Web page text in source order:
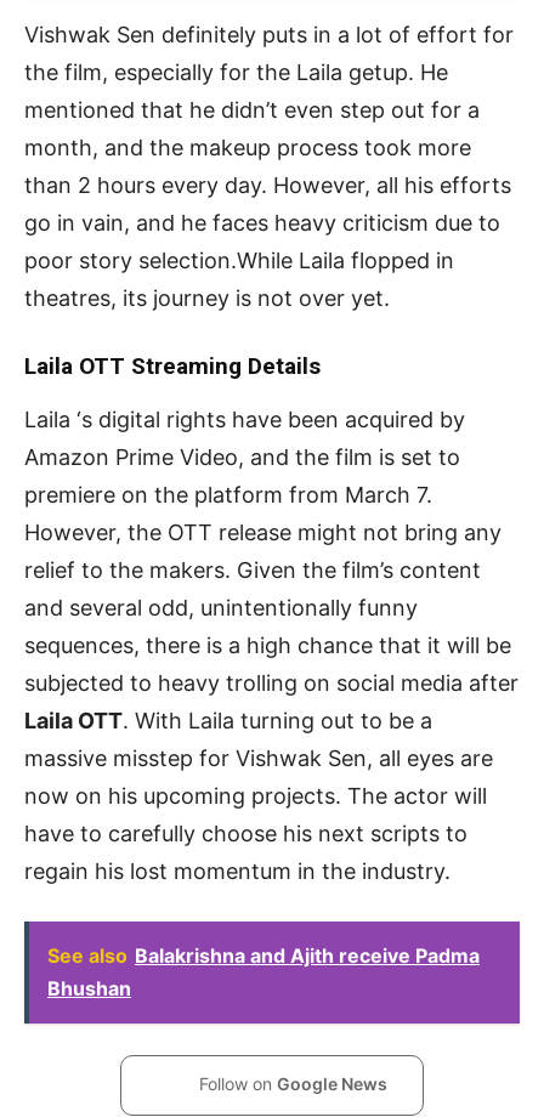
Vishwak Sen definitely puts in a lot of effort for
the film, especially for the Laila getup. He
mentioned that he didn’t even step out for a
month, and the makeup process took more
than 2 hours every day. However, all his efforts
go in vain, and he faces heavy criticism due to
poor story selection.While Laila flopped in
theatres, its journey is not over yet.
Laila OTT Streaming Details
Laila ‘s digital rights have been acquired by
Amazon Prime Video, and the film is set to
premiere on the platform from March 7.
However, the OTT release might not bring any
relief to the makers. Given the film’s content
and several odd, unintentionally funny
sequences, there is a high chance that it will be
subjected to heavy trolling on social media after
Laila OTT. With Laila turning out to be a
massive misstep for Vishwak Sen, all eyes are
now on his upcoming projects. The actor will
have to carefully choose his next scripts to
regain his lost momentum in the industry.
See also Balakrishna and Ajith receive Padma
Bhushan
Follow on Google News